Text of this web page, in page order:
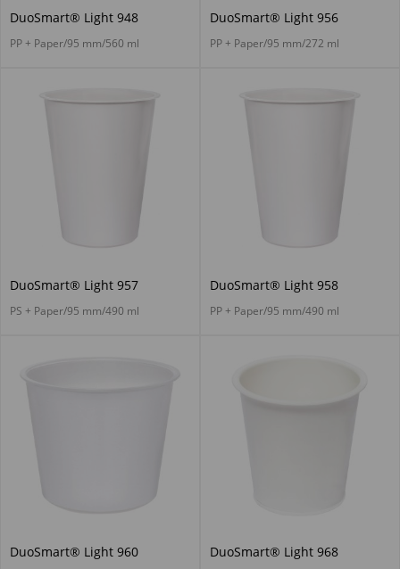
DuoSmart® Light 948
PP + Paper/95 mm/560 ml
DuoSmart® Light 956
PP + Paper/95 mm/272 ml
DuoSmart® Light 957
PS + Paper/95 mm/490 ml
DuoSmart® Light 958
PP + Paper/95 mm/490 ml
DuoSmart® Light 960 DuoSmart® Light 968